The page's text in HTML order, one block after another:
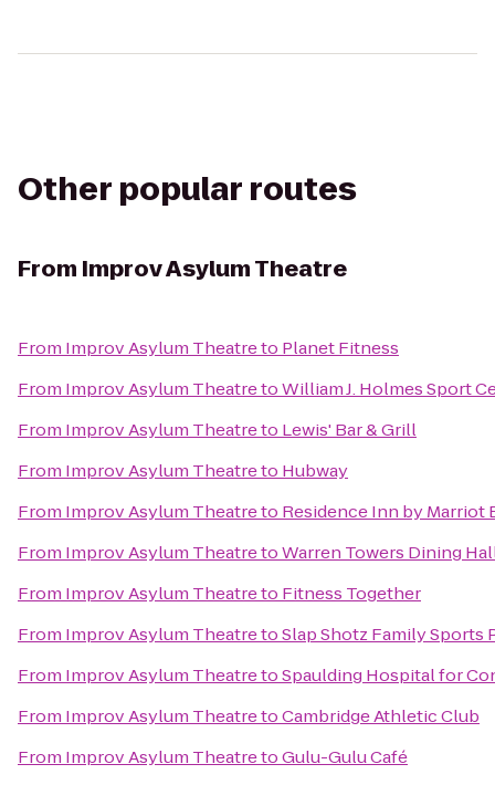
Other popular routes
From Improv Asylum Theatre
From Improv Asylum Theatreto Planet Fitness
From Improv Asylum TheatretoWilliam J. Holmes Sport
From Improv Asylum Theatreto Lewis' Bar & Grill
From Improv Asylum Theatreto Hubway
From Improv Asylum Theatreto Residence Inn by Marriot
From Improv Asylum TheatretoWarren Towers Dining
From Improv Asylum Theatreto Fitness Together
From Improv Asylum TheatretoSlap Shotz Family Sports
From Improv Asylum TheatretoSpaulding Hospital for
From Improv Asylum TheatretoCambridge Athletic Club
From Improv Asylum TheatretoGulu-Gulu Café